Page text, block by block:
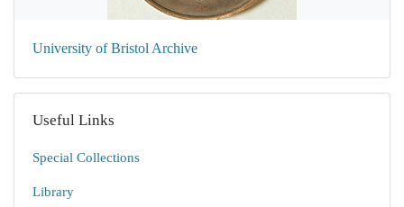
University of Bristol Archive
Useful Links
Special Collections
Library